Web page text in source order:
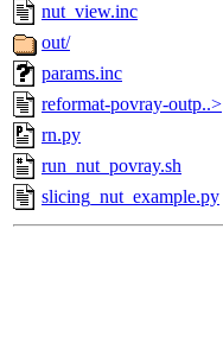
nut_view.inc
out/
params.inc
reformat-povray-outp..>
rn.py
run_nut_povray.sh
slicing_nut_example.py